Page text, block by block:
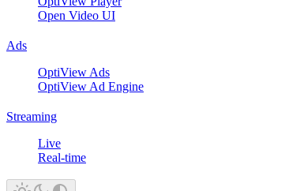
Open Video UI
Ads
OptiView Ads
OptiView Ad Engine
Streaming
Live
Real-time